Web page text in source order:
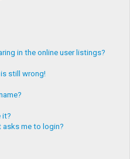
in the online user listings?
still wrong!
it?
asks me to login?